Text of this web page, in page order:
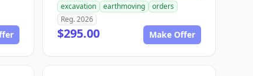
excavation
earthmoving
orders
Reg. 2026
$295.00 Make Offer